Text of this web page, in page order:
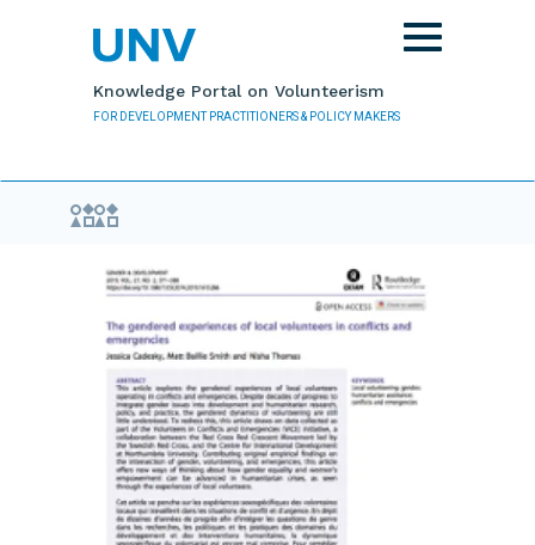
Knowledge Portal on Volunteerism
FOR DEVELOPMENT PRACTITIONERS & POLICY MAKERS
Toggle
navigation